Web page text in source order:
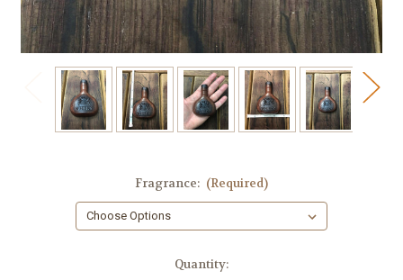
Fragrance: (Required)
Quantity: